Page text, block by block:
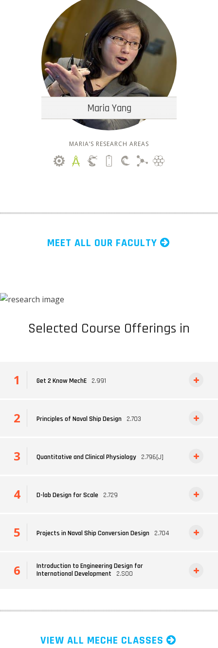
Maria Yang
MARIA’S RESEARCH AREAS
MEET ALL OUR FACULTY
Selected Course Offerings in
Get 2 Know MechE 2.991
Principles of Naval Ship Design 2.703
Quantitative and Clinical Physiology 2.796[J]
D-lab Design for Scale 2.729
Projects in Naval Ship Conversion Design 2.704
Introduction to Engineering Design for
International Development
2.S00
VIEW ALL MECHE CLASSES